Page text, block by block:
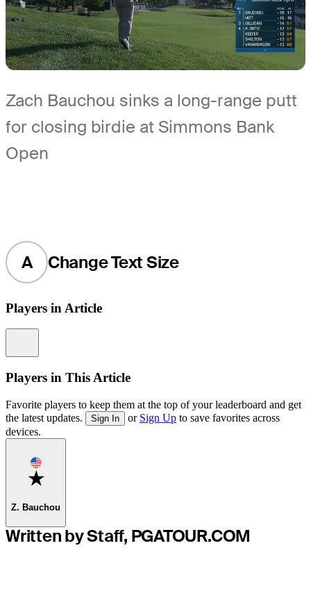
Zach Bauchou sinks a long-range putt
for closing birdie at Simmons Bank
Open
A Change Text Size
Players in Article
Players in This Article
Favorite players to keep them at the top of your leaderboard and get
the latest updates.
Sign In or Sign Up to save favorites across
devices.
Favorite
Z. Bauchou
Written by Staff, PGATOUR.COM